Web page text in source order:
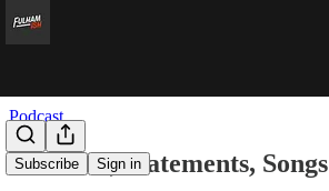
Subscribe Sign in
Podcast
Sheffield, Statements, Songs